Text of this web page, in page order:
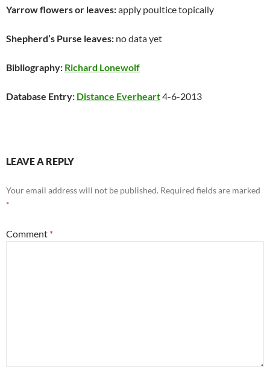
Yarrow flowers or leaves:apply poultice topically
Shepherd’s Purse leaves: no data yet
Bibliography: Richard Lonewolf
Database Entry: Distance Everheart4-6-2013
LEAVE A REPLY
Your email address will not be published. Required fields are marked
*
Comment *